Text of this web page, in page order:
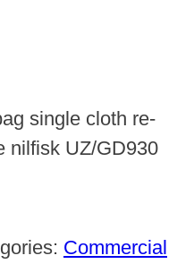
single cloth re-
nilfisk UZ/GD930
Commercial